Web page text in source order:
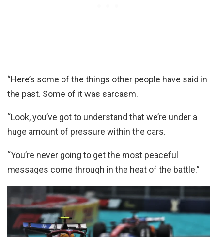
“Here’s some of the things other people have said in
the past. Some of it was sarcasm.
“Look, you’ve got to understand that we’re under a
huge amount of pressure within the cars.
“You’re never going to get the most peaceful
messages come through in the heat of the battle.”